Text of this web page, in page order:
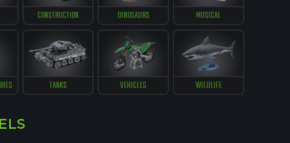
CONSTRUCTION DINOSAURS MUSICAL
TANKS VEHICLES WILDLIFE